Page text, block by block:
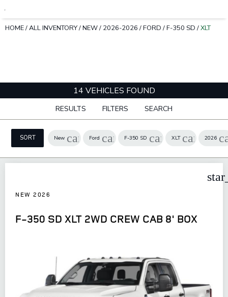
HOME/ALL INVENTORY/NEW/ 2026-2026 /FORD /F-350 SD /XLT
14 VEHICLES FOUND
RESULTS FILTERS SEARCH
SORT New cancel
Ford cancelF-350 SD cancel
XLT cancel
2026
NEW 2026
F-350 SD XLT 2WD CREW CAB 8' BOX